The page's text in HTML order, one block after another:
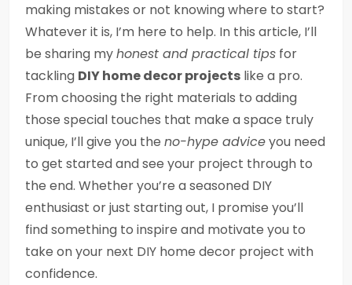
making mistakes or not knowing where to start?
Whatever it is, I’m here to help. In this article, I’ll
be sharing myhonest and practical tips for
tackling DIY home decor projects like a pro.
From choosing the right materials to adding
those special touches that make a space truly
unique, I’ll give you the no-hype adviceyou need
to get started and see your project through to
the end. Whether you’re a seasoned DIY
enthusiast or just starting out, I promise you’ll
find something to inspire and motivate you to
take on your next DIY home decor project with
confidence.